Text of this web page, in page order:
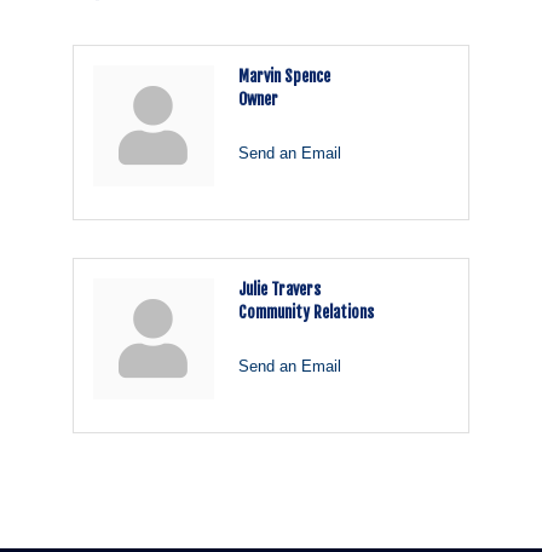
Marvin Spence
Owner
Send an Email
Julie Travers
Community Relations
Send an Email